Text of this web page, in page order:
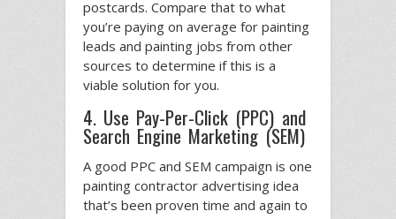
postcards. Compare that to what
you’re paying on average for painting
leads and painting jobs from other
sources to determine if this is a
viable solution for you.
4. Use Pay-Per-Click (PPC) and
Search Engine Marketing (SEM)
A good PPC and SEM campaign is one
painting contractor advertising idea
that’s been proven time and again to